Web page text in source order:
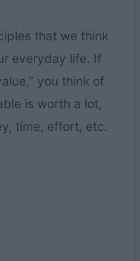
that we think
everyday life. If
you think of
is worth a lot,
time, effort, etc.